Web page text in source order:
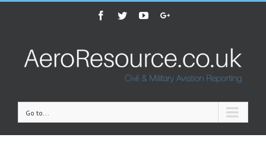
Facebook
TwitterYoutubeGoogle+
Go to...